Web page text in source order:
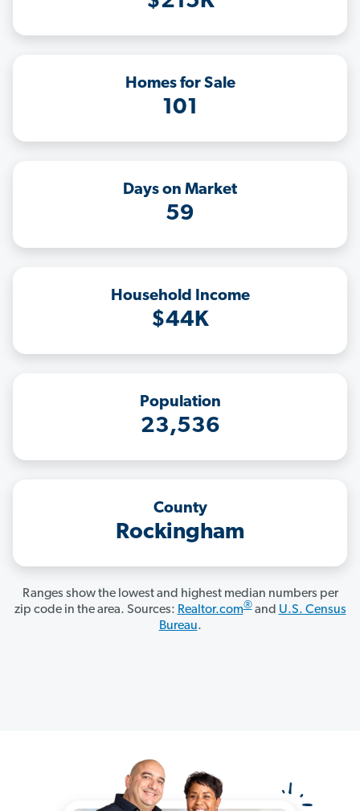
Homes for Sale
101
Days on Market
59
Household Income
$44K
Population
23,536
County
Rockingham
Ranges show the lowest and highest median numbers per
zip code in the area. Sources: Realtor.com®and U.S. Census
Bureau.